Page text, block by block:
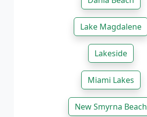
Lake Magdalene
Lakeside
Miami Lakes
New Smyrna Beach